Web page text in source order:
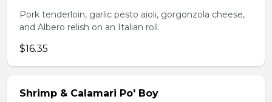
Pork tenderloin, garlic pesto aioli, gorgonzola cheese,
and Albero relish on an Italian roll.
$16.35
Shrimp & Calamari Po' Boy